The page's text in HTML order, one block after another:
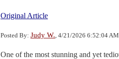
Original Article
Posted By: Judy W., 4/21/2026 6:52:04 AM
One of the most stunning and yet